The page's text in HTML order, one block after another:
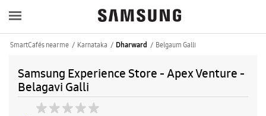
SmartCafés near me Karnataka Dharward Belgaum Galli
Samsung Experience Store - Apex Venture -
Belagavi Galli